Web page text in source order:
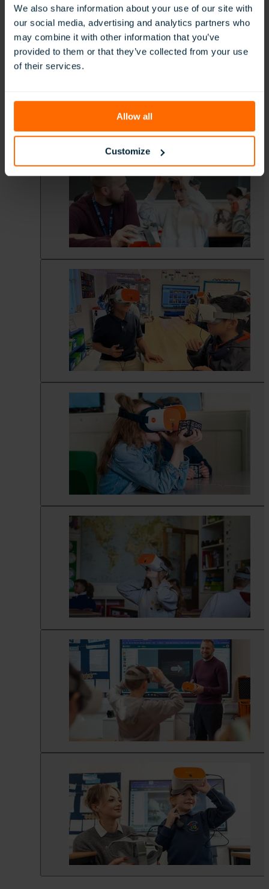
We also share information about your use of our site with
our social media, advertising and analytics partners who
may combine it with other information that you’ve
provided to them or that they’ve collected from your use
of their services.
Allow all
Customize